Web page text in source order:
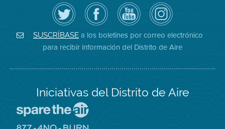
Siga
el
Distrito
de
Aire
en
Twitter
Visite
la
página
de
Facebook
del
Distrito
Canal
de
YouTube
del
Distrito
de
Aire
Air
District
on
Instagram
SUSCRÍBASE a los boletines por correo electrónico
para recibir información del Distrito de Aire
Iniciativas del Distrito de Aire